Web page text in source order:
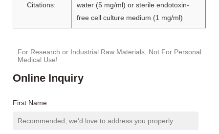
Citations:
water (5 mg/ml) or sterile endotoxin-
free cell culture medium (1 mg/ml)
For Research or Industrial Raw Materials, Not For Personal
Medical Use!
Online Inquiry
First Name